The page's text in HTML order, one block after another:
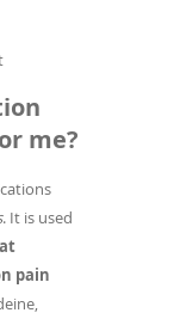
me?
. It is used
pain